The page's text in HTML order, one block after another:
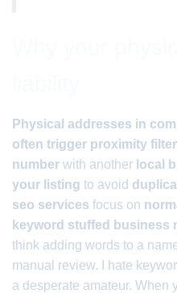
Physical addresses in
often trigger proximity
number with another local
your listing to avoid
seo services focus on
keyword stuffed business
think adding words to a
manual review. I hate
a desperate amateur. When